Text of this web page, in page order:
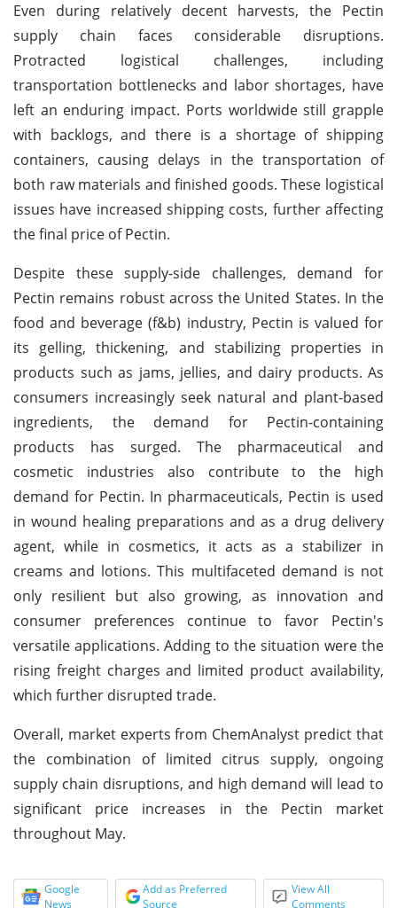
Even during relatively decent harvests, the Pectin
supply chain faces considerable disruptions.
Protracted logistical challenges, including
transportation bottlenecks and labor shortages, have
left an enduring impact. Ports worldwide still grapple
with backlogs, and there is a shortage of shipping
containers, causing delays in the transportation of
both raw materials and finished goods. These logistical
issues have increased shipping costs, further affecting
the final price of Pectin.
Despite these supply-side challenges, demand for
Pectin remains robust across the United States. In the
food and beverage (f&b) industry, Pectin is valued for
its gelling, thickening, and stabilizing properties in
products such as jams, jellies, and dairy products. As
consumers increasingly seek natural and plant-based
ingredients, the demand for Pectin-containing
products has surged. The pharmaceutical and
cosmetic industries also contribute to the high
demand for Pectin. In pharmaceuticals, Pectin is used
in wound healing preparations and as a drug delivery
agent, while in cosmetics, it acts as a stabilizer in
creams and lotions. This multifaceted demand is not
only resilient but also growing, as innovation and
consumer preferences continue to favor Pectin's
versatile applications. Adding to the situation were the
rising freight charges and limited product availability,
which further disrupted trade.
Overall, market experts from ChemAnalyst predict that
the combination of limited citrus supply, ongoing
supply chain disruptions, and high demand will lead to
significant price increases in the Pectin market
throughout May.
Google
News
Add as Preferred
Source
View All
Comments